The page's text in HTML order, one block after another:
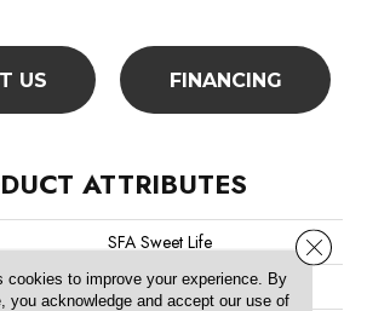
US FINANCING
ATTRIBUTES
SFA Sweet Life
Beige/Cream
cookies to improve your experience. By
you acknowledge and accept our use of
Close